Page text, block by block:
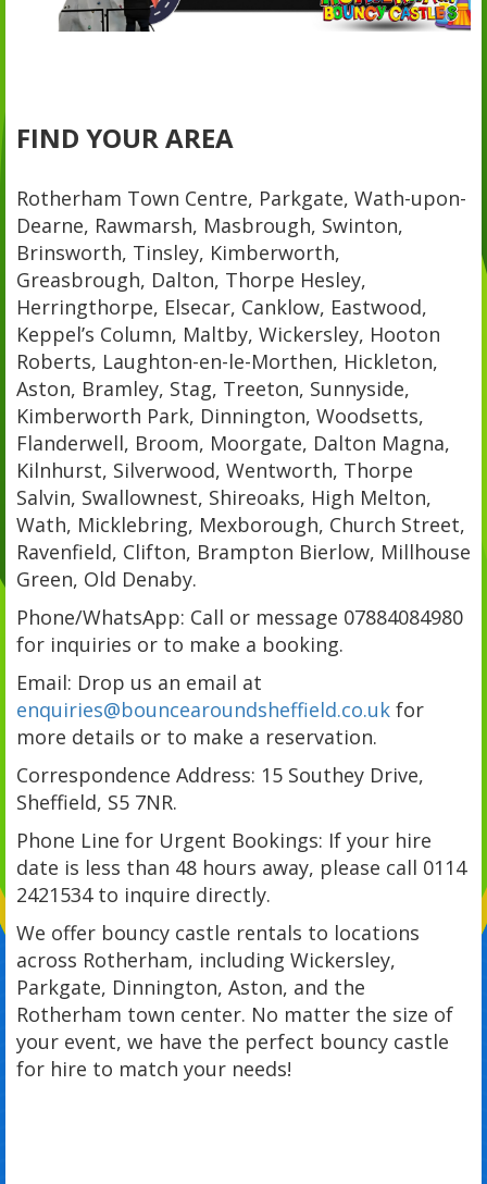
FIND YOUR AREA
Rotherham Town Centre, Parkgate, Wath-upon-
Dearne, Rawmarsh, Masbrough, Swinton,
Brinsworth, Tinsley, Kimberworth,
Greasbrough, Dalton, Thorpe Hesley,
Herringthorpe, Elsecar, Canklow, Eastwood,
Keppel’s Column, Maltby, Wickersley, Hooton
Roberts, Laughton-en-le-Morthen, Hickleton,
Aston, Bramley, Stag, Treeton, Sunnyside,
Kimberworth Park, Dinnington, Woodsetts,
Flanderwell, Broom, Moorgate, Dalton Magna,
Kilnhurst, Silverwood, Wentworth, Thorpe
Salvin, Swallownest, Shireoaks, High Melton,
Wath, Micklebring, Mexborough, Church Street,
Ravenfield, Clifton, Brampton Bierlow, Millhouse
Green, Old Denaby.
Phone/WhatsApp: Call or message 07884084980
for inquiries or to make a booking.
Email: Drop us an email at
enquiries@bouncearoundsheffield.co.uk for
more details or to make a reservation.
Correspondence Address: 15 Southey Drive,
Sheffield, S5 7NR.
Phone Line for Urgent Bookings: If your hire
date is less than 48 hours away, please call 0114
2421534 to inquire directly.
We offer bouncy castle rentals to locations
across Rotherham, including Wickersley,
Parkgate, Dinnington, Aston, and the
Rotherham town center. No matter the size of
your event, we have the perfect bouncy castle
for hire to match your needs!